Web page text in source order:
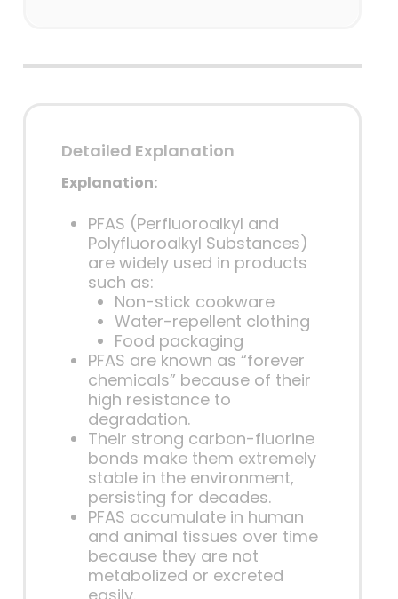
Detailed Explanation
Explanation:
PFAS (Perfluoroalkyl and
Polyfluoroalkyl Substances)
are widely used in products
such as:
Non-stick cookware
Water-repellent clothing
Food packaging
PFAS are known as “forever
chemicals” because of their
high resistance to
degradation.
Their strong carbon-fluorine
bonds make them extremely
stable in the environment,
persisting for decades.
PFAS accumulate in human
and animal tissues over time
because they are not
metabolized or excreted